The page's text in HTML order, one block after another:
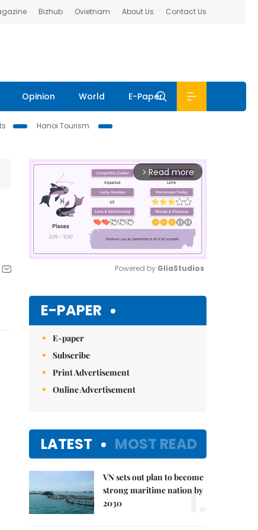
Bizhub Ovietnam About Us Contact Us
Opinion World E-Paper
Hanoi Tourism
arrow_forward_ios Read more
Powered by GliaStudios
E-PAPER
E-paper
Subscribe
Print Advertisement
Online Advertisement
LATEST MOST READ
VN sets out plan to become
strong maritime nation by
2030
1.